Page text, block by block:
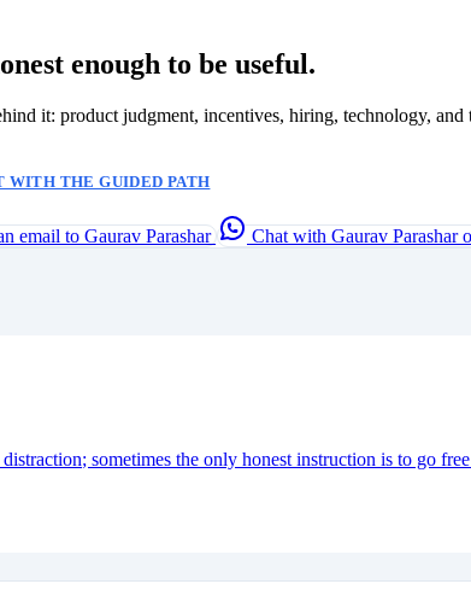
enough to be useful.
it: product judgment, incentives, hiring, technology,
WITH THE GUIDED PATH
email to Gaurav Parashar Chat with Gaurav Parashar
sometimes the only honest instruction is to go